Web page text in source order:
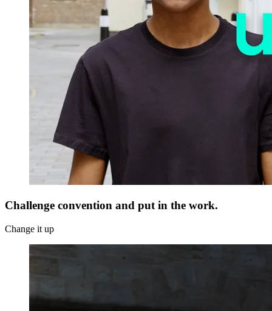
Challenge convention and put in the work.
Change it up